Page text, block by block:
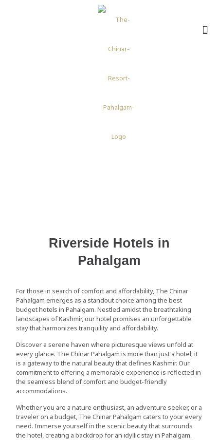
Riverside Hotels in
Pahalgam
For those in search of comfort and affordability, The Chinar
Pahalgam emerges as a standout choice among the best
budget hotels in Pahalgam. Nestled amidst the breathtaking
landscapes of Kashmir, our hotel promises an unforgettable
stay that harmonizes tranquility and affordability.
Discover a serene haven where picturesque views unfold at
every glance. The Chinar Pahalgam is more than just a hotel; it
is a gateway to the natural beauty that defines Kashmir. Our
commitment to offering a memorable experience is reflected in
the seamless blend of comfort and budget-friendly
accommodations.
Whether you are a nature enthusiast, an adventure seeker, or a
traveler on a budget, The Chinar Pahalgam caters to your every
need. Immerse yourself in the scenic beauty that surrounds
the hotel, creating a backdrop for an idyllic stay in Pahalgam.